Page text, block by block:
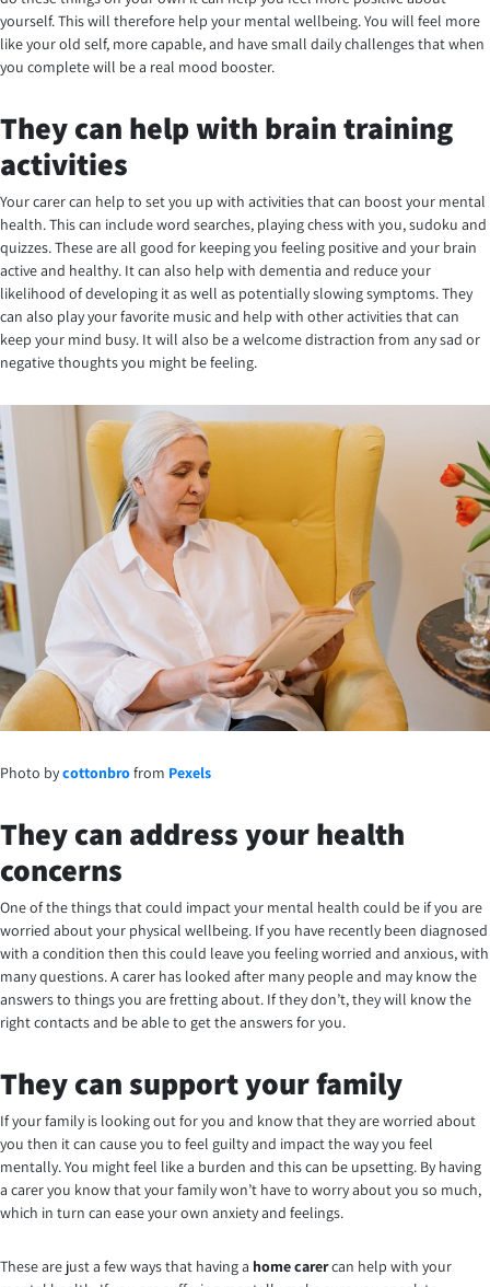
yourself. This will therefore help your mental wellbeing. You will feel more
like your old self, more capable, and have small daily challenges that when
you complete will be a real mood booster.
They can help with brain training
activities
Your carer can help to set you up with activities that can boost your mental
health. This can include word searches, playing chess with you, sudoku and
quizzes. These are all good for keeping you feeling positive and your brain
active and healthy. It can also help with dementia and reduce your
likelihood of developing it as well as potentially slowing symptoms. They
can also play your favorite music and help with other activities that can
keep your mind busy. It will also be a welcome distraction from any sad or
negative thoughts you might be feeling.
Photo bycottonbrofrom Pexels
They can address your health
concerns
One of the things that could impact your mental health could be if you are
worried about your physical wellbeing. If you have recently been diagnosed
with a condition then this could leave you feeling worried and anxious, with
many questions. A carer has looked after many people and may know the
answers to things you are fretting about. If they don’t, they will know the
right contacts and be able to get the answers for you.
They can support your family
If your family is looking out for you and know that they are worried about
you then it can cause you to feel guilty and impact the way you feel
mentally. You might feel like a burden and this can be upsetting. By having
a carer you know that your family won’t have to worry about you so much,
which in turn can ease your own anxiety and feelings.
These are just a few ways that having a home carercan help with your